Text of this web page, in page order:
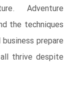
Adventure
the techniques
prepare
thrive despite